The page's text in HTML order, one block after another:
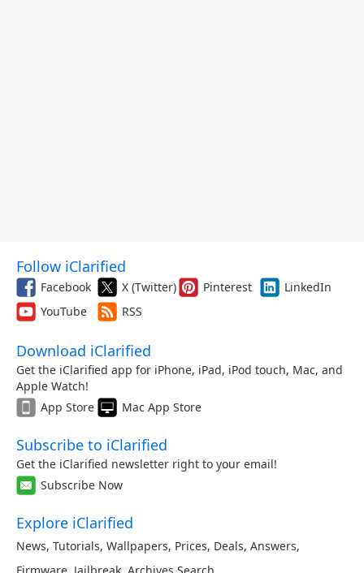
Follow iClarified
Facebook X (Twitter) Pinterest
LinkedIn
YouTube
RSS
Download iClarified
Get the iClarified app for iPhone, iPad, iPod touch, Mac, and
Apple Watch!
App Store
Mac App Store
Subscribe to iClarified
Get the iClarified newsletter right to your email!
Subscribe Now
Explore iClarified
News, Tutorials, Wallpapers, Prices, Deals, Answers,